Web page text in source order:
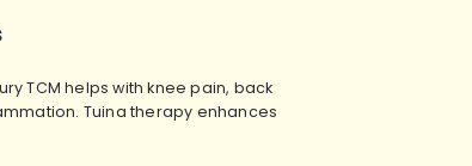
TCM helps with knee pain, back
Tuina therapy enhances